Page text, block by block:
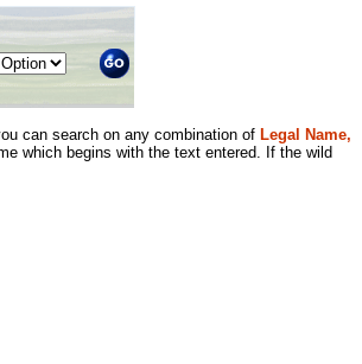
can search on any combination of Legal Name,
which begins with the text entered. If the wild